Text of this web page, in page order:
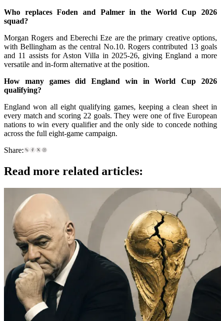
Who replaces Foden and Palmer in the World Cup 2026
squad?
Morgan Rogers and Eberechi Eze are the primary creative options,
with Bellingham as the central No.10. Rogers contributed 13 goals
and 11 assists for Aston Villa in 2025-26, giving England a more
versatile and in-form alternative at the position.
How many games did England win in World Cup 2026
qualifying?
England won all eight qualifying games, keeping a clean sheet in
every match and scoring 22 goals. They were one of five European
nations to win every qualifier and the only side to concede nothing
across the full eight-game campaign.
Share:
Read more related articles: